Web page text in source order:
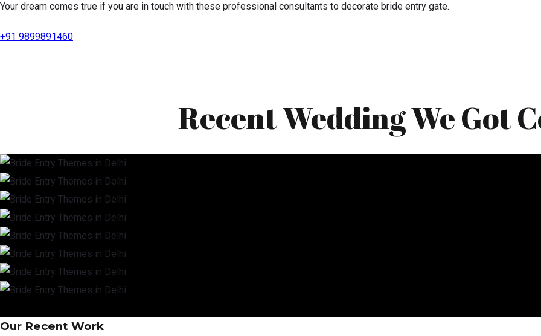
Your dream comes true if you are in touch with these professional consultants to decorate bride entry gate.
+91 9899891460
Recent Wedding We Got
Our Recent Work